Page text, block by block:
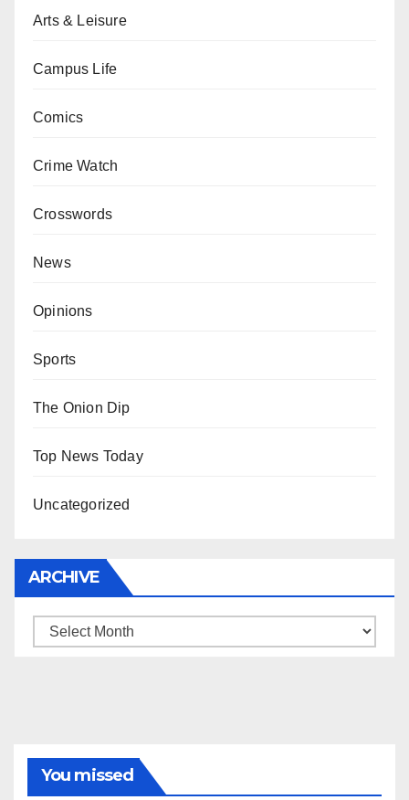
Arts & Leisure
Campus Life
Comics
Crime Watch
Crosswords
News
Opinions
Sports
The Onion Dip
Top News Today
Uncategorized
ARCHIVE
Archive
You missed